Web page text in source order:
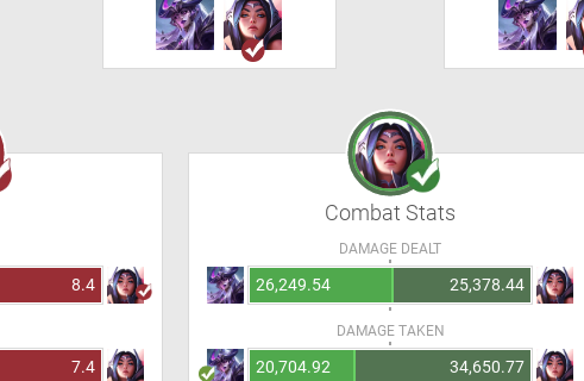
8.4
7.4
Combat Stats
DAMAGE DEALT
26,249.54 25,378.44
DAMAGE TAKEN
20,704.92 34,650.77